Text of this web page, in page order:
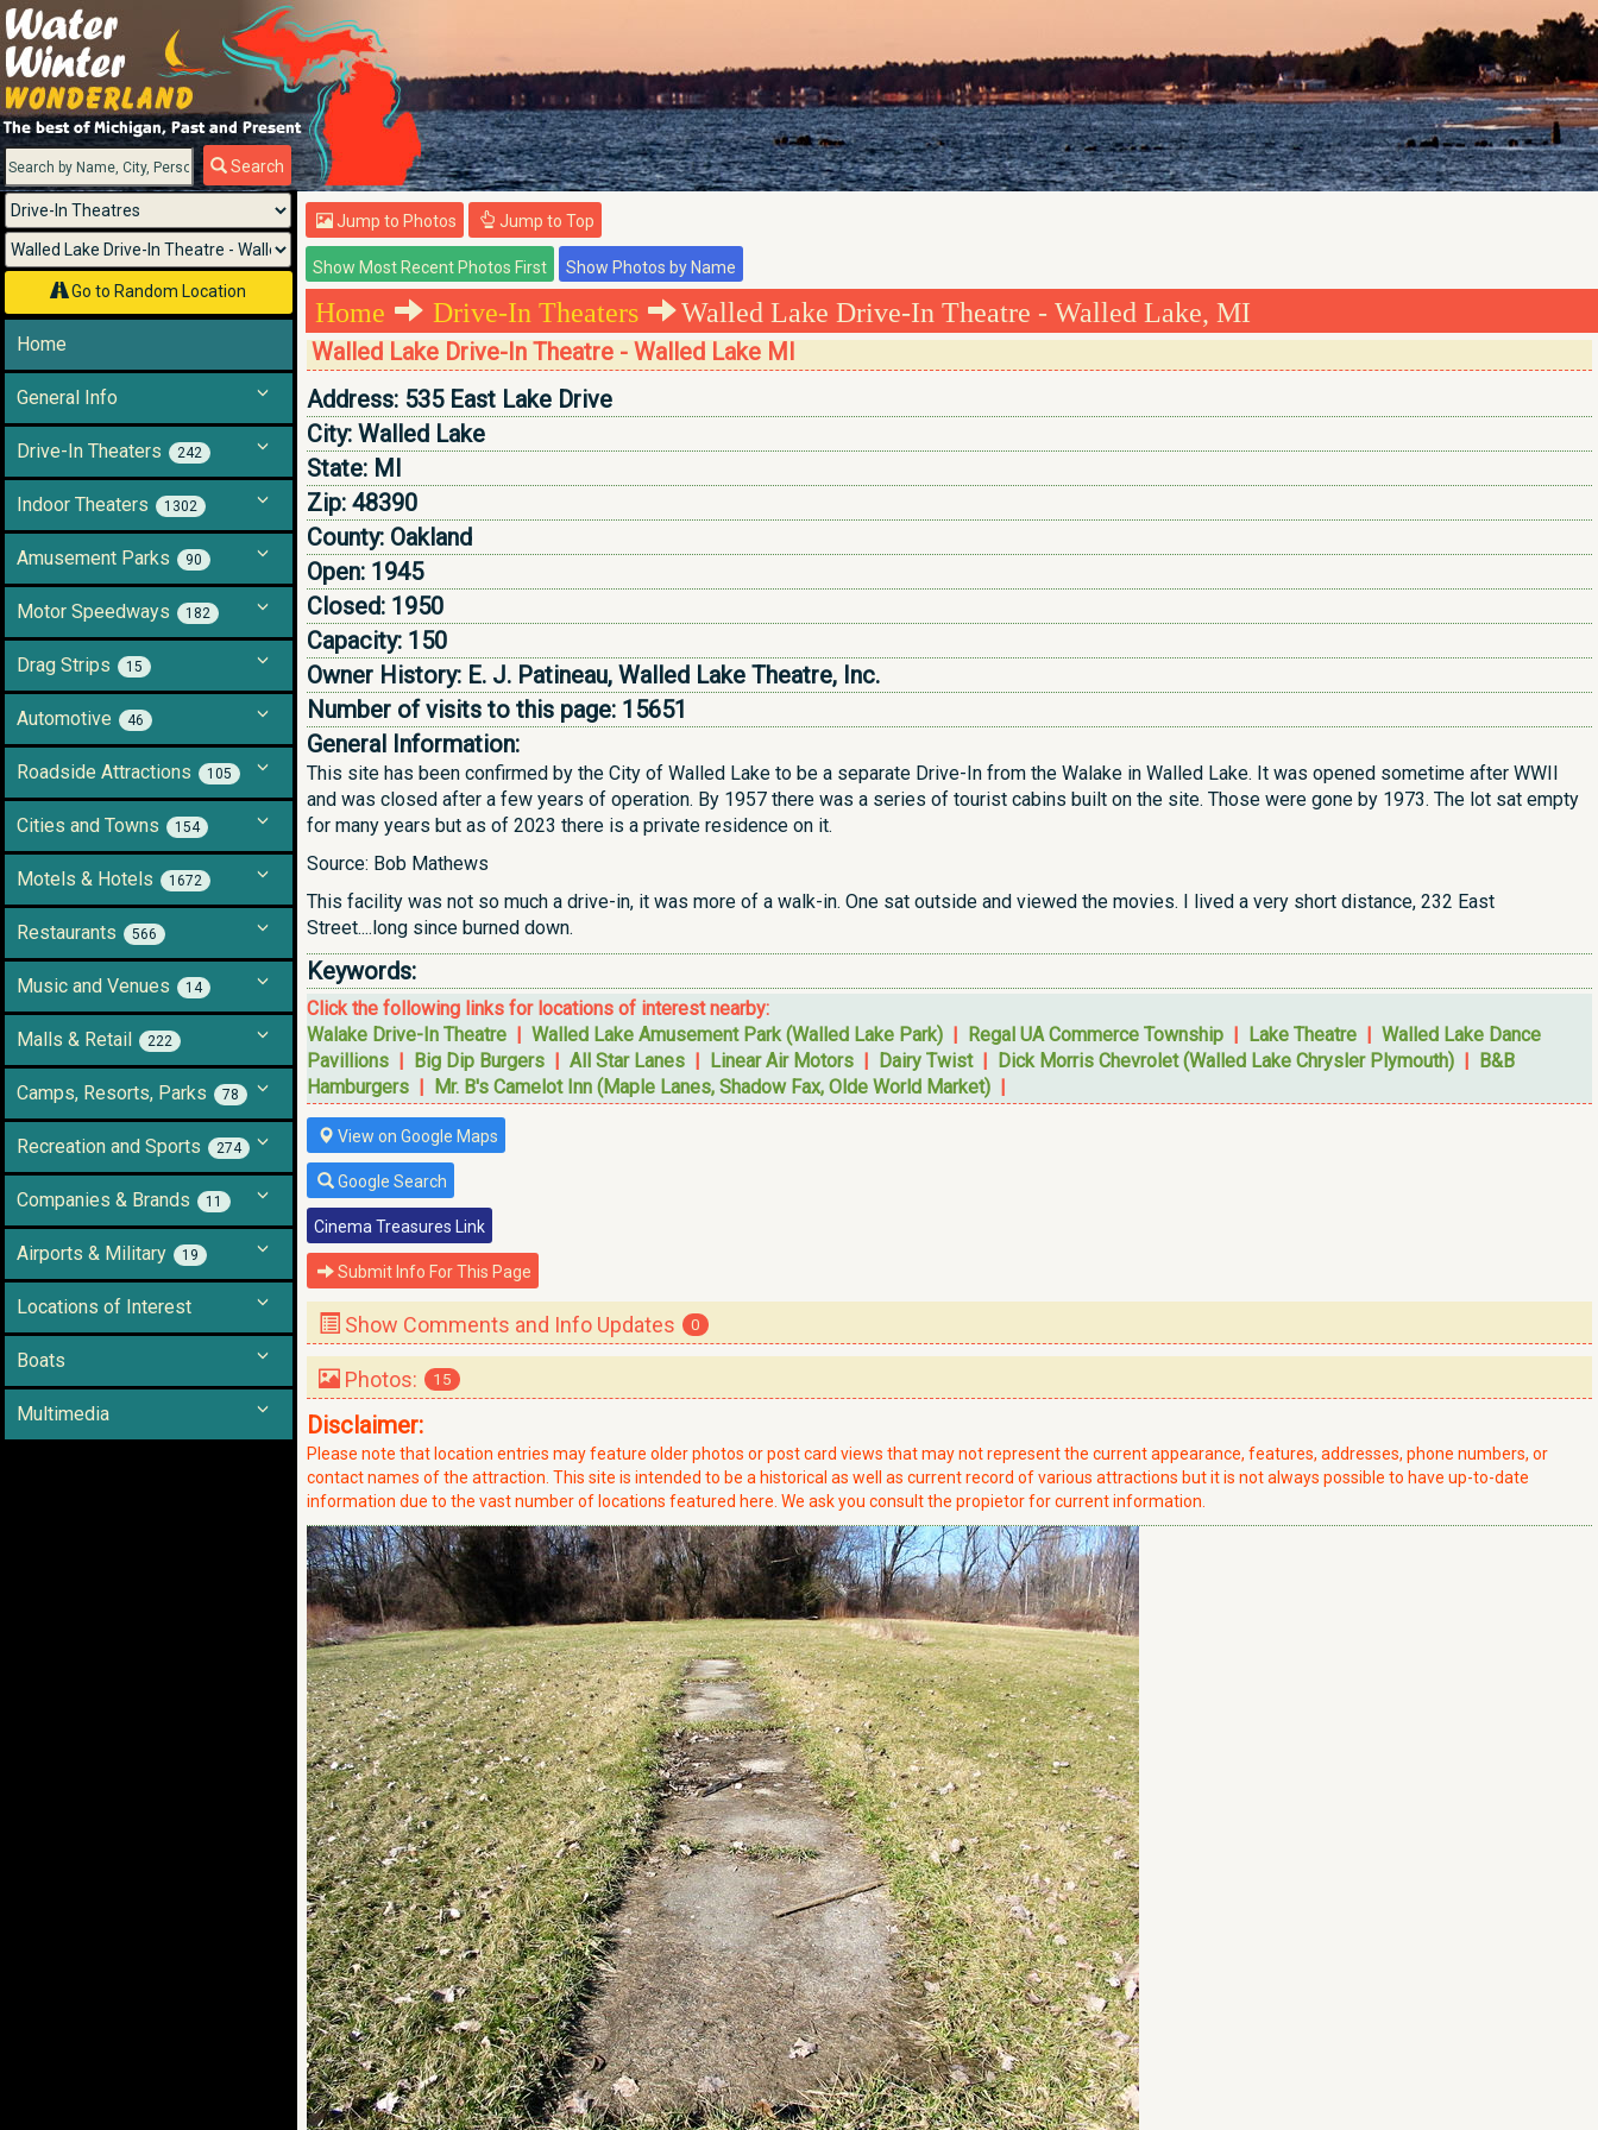
Search
Go to Random Location
Menu
Home
General Info
Drive-In Theaters 242
Indoor Theaters 1302
Amusement Parks 90
Motor Speedways 182
Drag Strips 15
Automotive 46
Roadside Attractions 105
Cities and Towns 154
Motels & Hotels 1672
Restaurants 566
Music and Venues 14
Malls & Retail 222
Camps, Resorts, Parks 78
Recreation and Sports 274
Companies & Brands 11
Airports & Military 19
Locations of Interest
Boats
Multimedia
Jump to Photos Jump to Top
Home Drive-In Theaters Walled Lake Drive-In Theatre - Walled Lake, MI
Walled Lake Drive-In Theatre - Walled Lake MI
Address: 535 East Lake Drive
City: Walled Lake
State: MI
Zip: 48390
County: Oakland
Open: 1945
Closed: 1950
Capacity: 150
Owner History: E. J. Patineau, Walled Lake Theatre, Inc.
Number of visits to this page: 15651
General Information:
This site has been confirmed by the City of Walled Lake to be a separate Drive-In from the Walake in Walled Lake. It was opened sometime after WWII
and was closed after a few years of operation. By 1957 there was a series of tourist cabins built on the site. Those were gone by 1973. The lot sat empty
for many years but as of 2023 there is a private residence on it.
Source: Bob Mathews
This facility was not so much a drive-in, it was more of a walk-in. One sat outside and viewed the movies. I lived a very short distance, 232 East
Street....long since burned down.
Keywords:
Click the following links for locations of interest nearby:
Walake Drive-In Theatre | Walled Lake Amusement Park (Walled Lake Park) | Regal UA Commerce Township | Lake Theatre | Walled Lake Dance
Pavillions | Big Dip Burgers | All Star Lanes | Linear Air Motors | Dairy Twist| Dick Morris Chevrolet (Walled Lake Chrysler Plymouth) | B&B
Hamburgers | Mr. B's Camelot Inn (Maple Lanes, Shadow Fax, Olde World Market) |
View on Google Maps
Google Search
Cinema Treasures Link
Submit Info For This Page
Show Comments and Info Updates 0
Photos: 15
Disclaimer:
Please note that location entries may feature older photos or post card views that may not represent the current appearance, features, addresses, phone numbers, or
contact names of the attraction. This site is intended to be a historical as well as current record of various attractions but it is not always possible to have up-to-date
information due to the vast number of locations featured here. We ask you consult the propietor for current information.